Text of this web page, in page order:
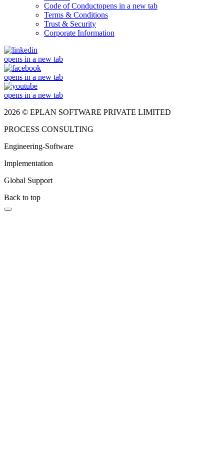
Code of Conductopens in a new tab
Terms & Conditions
Trust & Security
Corporate Information
opens in a new tab
opens in a new tab
opens in a new tab
2026 © EPLAN SOFTWARE PRIVATE LIMITED
PROCESS CONSULTING
Engineering-Software
Implementation
Global Support
Back to top